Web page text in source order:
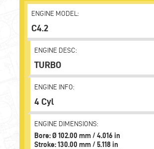
ENGINE MODEL:
C4.2
ENGINE DESC:
TURBO
ENGINE INFO:
4 Cyl
ENGINE DIMENSIONS:
Bore: Ø 102.00 mm / 4.016 in
Stroke: 130.00 mm / 5.118 in